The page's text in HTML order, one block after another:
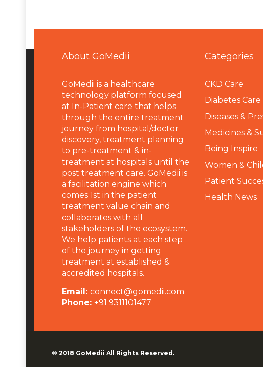
About GoMedii
GoMedii is a healthcare
technology platform focused
at In-Patient care that helps
through the entire treatment
journey from hospital/doctor
discovery, treatment planning
to pre-treatment & in-
treatment at hospitals until the
post treatment care. GoMedii is
a facilitation engine which
comes 1st in the patient
treatment value chain and
collaborates with all
stakeholders of the ecosystem.
We help patients at each step
of the journey in getting
treatment at established &
accredited hospitals.
Email: connect@gomedii.com
Phone: +91 9311101477
Categories
CKD Care
Diabetes Care
Diseases &
Medicines &
Being Inspire
Women &
Patient
Health News
© 2018 GoMedii All Rights Reserved.